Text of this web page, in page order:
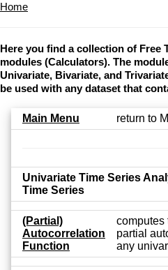
Home
Here you find a collection of Free
modules (Calculators). The
Univariate, Bivariate, and
be used with any dataset that
Main Menu return to
Univariate Time Series
Time Series
(Partial)
Autocorrelation
Function
computes
partial
any